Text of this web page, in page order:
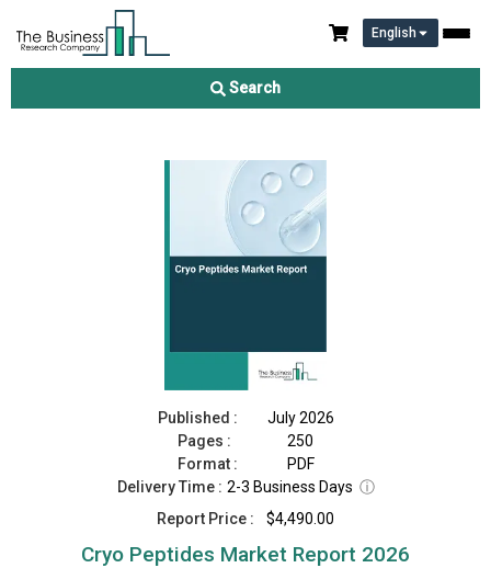
English
Search
Cryo Peptides Market Report 2026
Published :
July 2026
Pages :
250
Format :
PDF
Delivery Time : 2-3 Business Days ⓘ
Report Price :
$4,490.00
Cryo Peptides Market Report 2026